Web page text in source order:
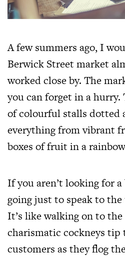
A few summers ago, I
Berwick Street market
worked close by. The
you can forget in a hurry.
of colourful stalls dotted
everything from vibrant
boxes of fruit in a
If you aren’t looking for
going just to speak to
It’s like walking on to
charismatic cockneys
customers as they flog